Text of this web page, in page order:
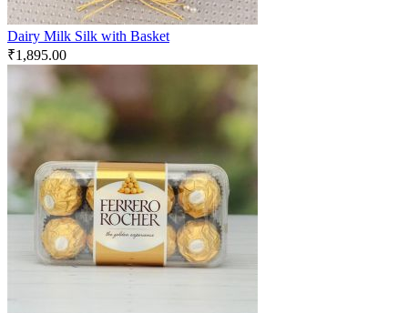
Dairy Milk Silk with Basket
₹1,895.00